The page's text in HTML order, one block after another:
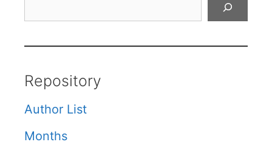
Repository
Author List
Months